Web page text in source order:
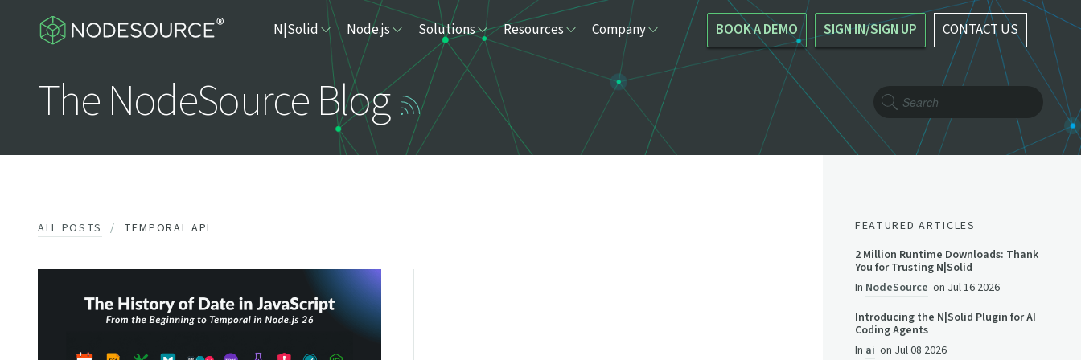
N|Solid Node.js Solutions Resources Company BOOK A DEMO SIGN IN/SIGN UP CONTACT US
The NodeSource Blog
ALL POSTS TEMPORAL API
FEATURED ARTICLES
2 Million Runtime Downloads: Thank
You for Trusting N|Solid
In NodeSource on Jul 16 2026
Introducing the N|Solid Plugin for AI
Coding Agents
In ai on Jul 08 2026